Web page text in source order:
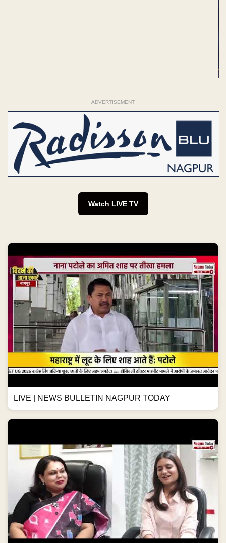
ADVERTISEMENT
Watch LIVE TV
LIVE | NEWS BULLETIN NAGPUR TODAY